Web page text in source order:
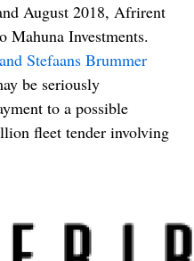
August 2018, Afrirent
Mahuna Investments.
Stefaans Brummer
be seriously
to a possible
fleet tender involving